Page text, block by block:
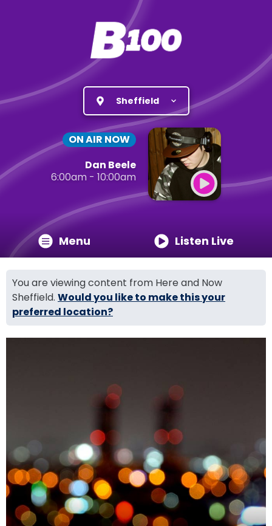
Sheffield
ON AIR NOW
Dan Beele
6:00am - 10:00am
Menu Listen Live
You are viewing content from Here and Now
Sheffield. Would you like to make this your
preferred location?